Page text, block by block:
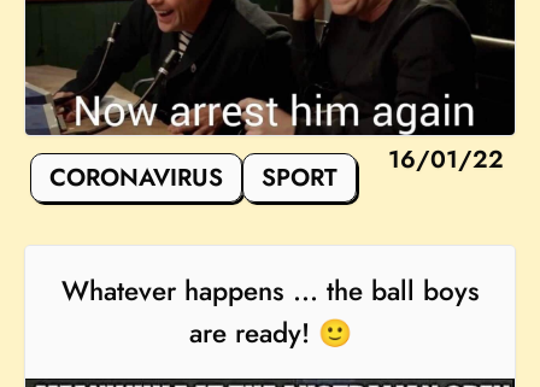
16/01/22
CORONAVIRUS SPORT
Whatever happens ... the ball boys
are ready! 🙂